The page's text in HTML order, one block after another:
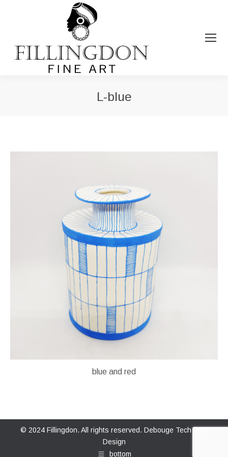
L-blue
blue and red
© 2024 Fillingdon. All rights reserved. Debouge Tech Web
Design
bottom